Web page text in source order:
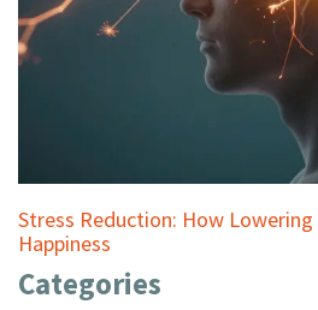
Stress Reduction: How
Happiness
Categories